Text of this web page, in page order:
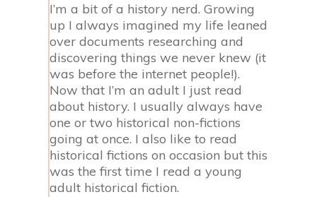
I’m a bit of a history nerd. Growing
up I always imagined my life leaned
over documents researching and
discovering things we never knew (it
was before the internet people!).
Now that I’m an adult I just read
about history. I usually always have
one or two historical non-fictions
going at once. I also like to read
historical fictions on occasion but this
was the first time I read a young
adult historical fiction.